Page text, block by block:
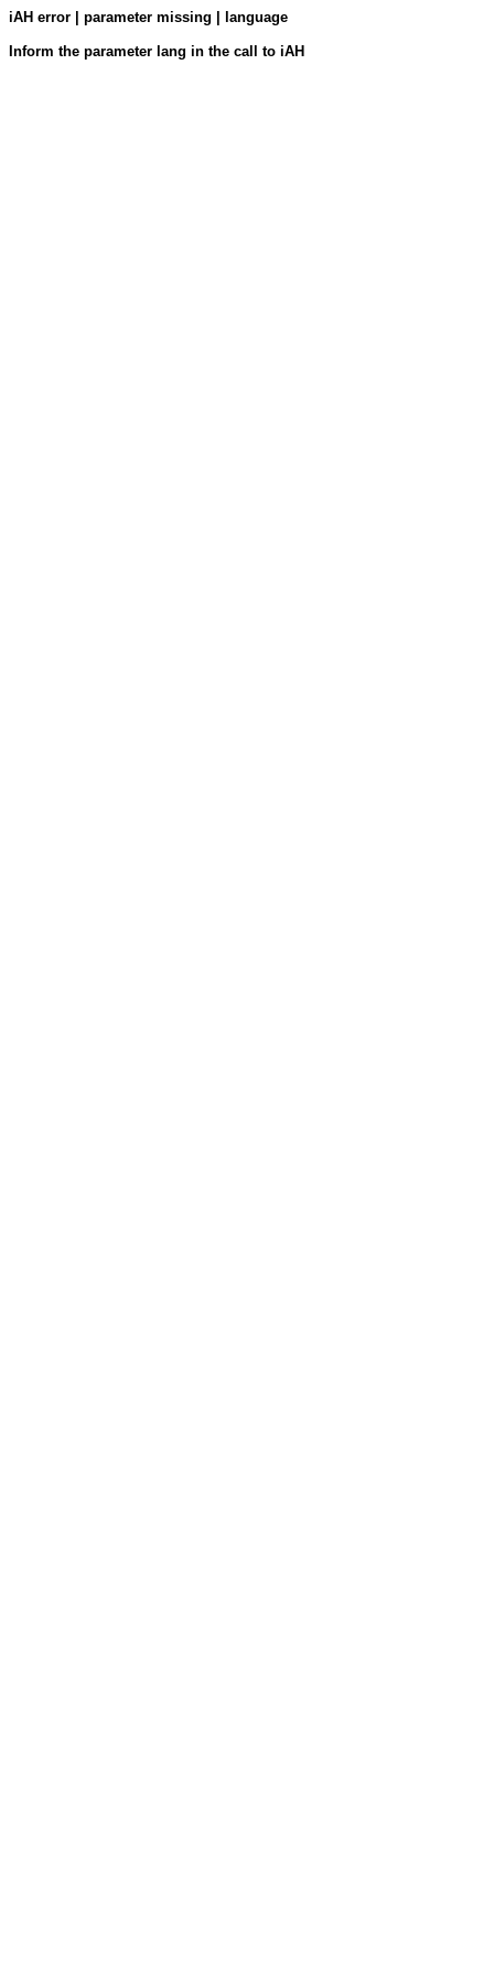
iAH error | parameter missing | language
Inform the parameter lang in the call to iAH